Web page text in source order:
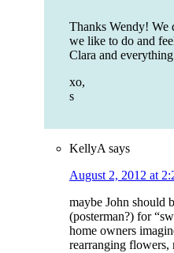
Thanks Wendy! We
we like to do and
Clara and
xo,
s
KellyA says
August 2, 2012 at
maybe John should
(posterman?) for
home owners
rearranging